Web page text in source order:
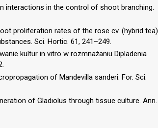
interactions in the control of shoot branching.
proliferation rates of the rose cv. (hybrid tea)
Sci. Hortic. 61, 241–249.
kultur in vitro w rozmnażaniu Dipladenia
of Mandevilla sanderi. For. Sci.
of Gladiolus through tissue culture. Ann.